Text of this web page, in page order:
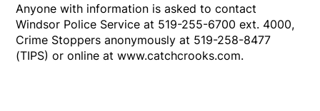
Anyone with information is asked to contact
Windsor Police Service at 519-255-6700 ext. 4000,
Crime Stoppers anonymously at 519-258-8477
(TIPS) or online at www.catchcrooks.com.